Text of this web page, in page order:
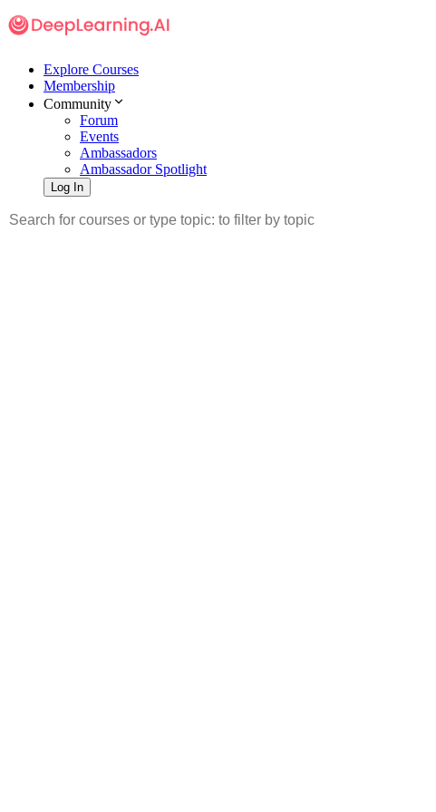
Explore Courses
Membership
Community
Forum
Events
Ambassadors
Ambassador Spotlight
Log In